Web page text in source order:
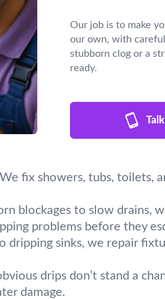
Our job is to make
our own, with
stubborn clog or a
ready.
fix showers, tubs, toilets,
blockages to slow drains,
problems before they
dripping sinks, we repair
drips don’t stand a
damage.